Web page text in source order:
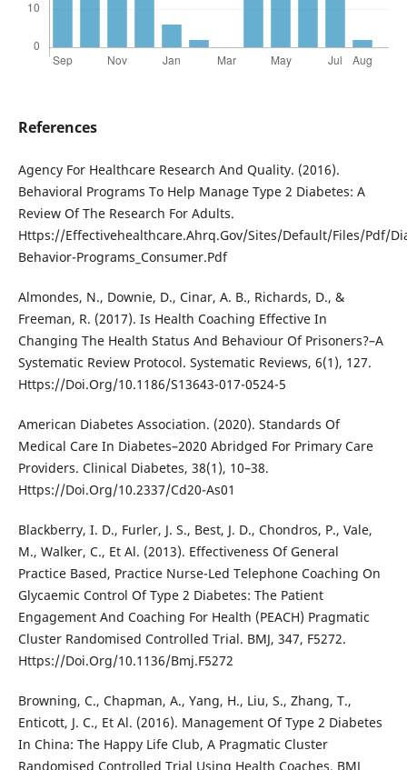
References
Agency For Healthcare Research And Quality. (2016).
Behavioral Programs To Help Manage Type 2 Diabetes: A
Review Of The Research For Adults.
Https://Effectivehealthcare.Ahrq.Gov/Sites/Default/Files/Pdf/
Behavior-Programs_Consumer.Pdf
Almondes, N., Downie, D., Cinar, A. B., Richards, D., &
Freeman, R. (2017). Is Health Coaching Effective In
Changing The Health Status And Behaviour Of Prisoners?–A
Systematic Review Protocol. Systematic Reviews, 6(1), 127.
Https://Doi.Org/10.1186/S13643-017-0524-5
American Diabetes Association. (2020). Standards Of
Medical Care In Diabetes–2020 Abridged For Primary Care
Providers. Clinical Diabetes, 38(1), 10–38.
Https://Doi.Org/10.2337/Cd20-As01
Blackberry, I. D., Furler, J. S., Best, J. D., Chondros, P., Vale,
M., Walker, C., Et Al. (2013). Effectiveness Of General
Practice Based, Practice Nurse-Led Telephone Coaching On
Glycaemic Control Of Type 2 Diabetes: The Patient
Engagement And Coaching For Health (PEACH) Pragmatic
Cluster Randomised Controlled Trial. BMJ, 347, F5272.
Https://Doi.Org/10.1136/Bmj.F5272
Browning, C., Chapman, A., Yang, H., Liu, S., Zhang, T.,
Enticott, J. C., Et Al. (2016). Management Of Type 2 Diabetes
In China: The Happy Life Club, A Pragmatic Cluster
Randomised Controlled Trial Using Health Coaches. BMJ